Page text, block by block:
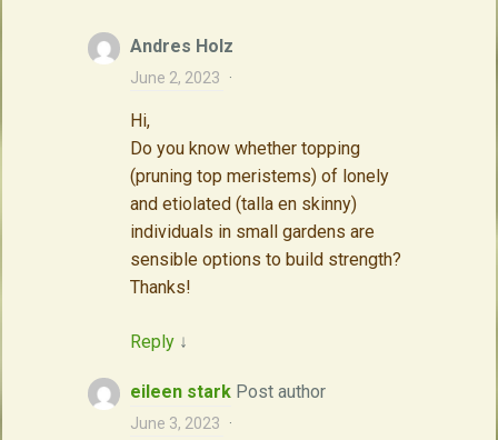
Andres Holz
June 2, 2023 ·
Hi,
Do you know whether topping
(pruning top meristems) of lonely
and etiolated (talla en skinny)
individuals in small gardens are
sensible options to build strength?
Thanks!
Reply ↓
eileen stark Post author
June 3, 2023 ·